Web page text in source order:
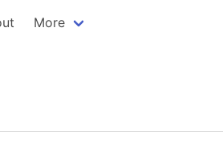
More